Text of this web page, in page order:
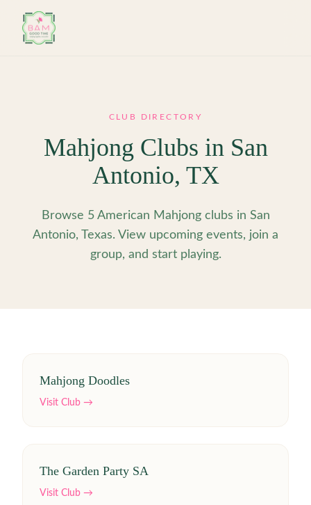
CLUB DIRECTORY
Mahjong Clubs in San
Antonio, TX
Browse 5 American Mahjong clubs in San
Antonio, Texas. View upcoming events, join a
group, and start playing.
Mahjong Doodles
Visit Club →
The Garden Party SA
Visit Club →